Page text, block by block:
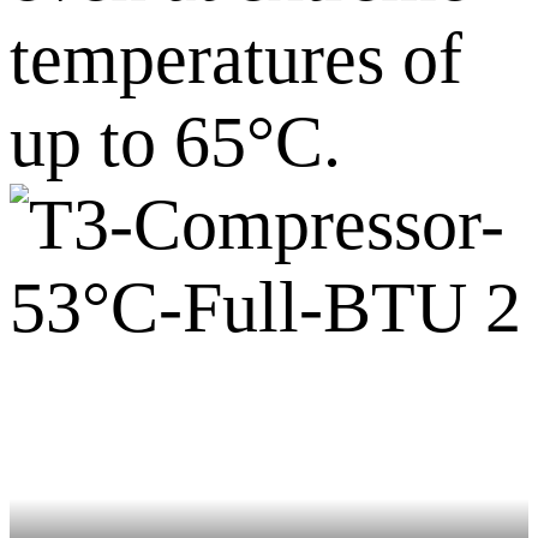
temperatures of
up to 65°C.